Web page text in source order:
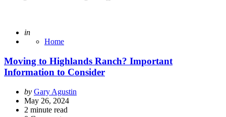
Posted
in
Home
Moving to Highlands Ranch? Important
Information to Consider
Posted
by
by Gary Agustin
May 26, 2024
2 minute read